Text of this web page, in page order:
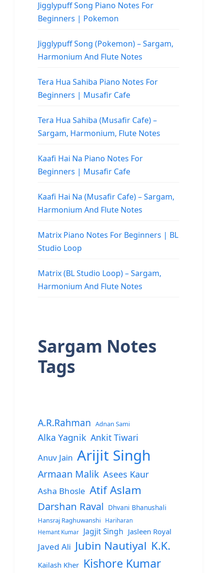
Jigglypuff Song Piano Notes For
Beginners | Pokemon
Jigglypuff Song (Pokemon) – Sargam,
Harmonium And Flute Notes
Tera Hua Sahiba Piano Notes For
Beginners | Musafir Cafe
Tera Hua Sahiba (Musafir Cafe) –
Sargam, Harmonium, Flute Notes
Kaafi Hai Na Piano Notes For
Beginners | Musafir Cafe
Kaafi Hai Na (Musafir Cafe) – Sargam,
Harmonium And Flute Notes
Matrix Piano Notes For Beginners | BL
Studio Loop
Matrix (BL Studio Loop) – Sargam,
Harmonium And Flute Notes
Sargam Notes
Tags
A.R.Rahman Adnan Sami
Alka Yagnik Ankit Tiwari
Anuv Jain Arijit Singh
Armaan Malik Asees Kaur
Asha Bhosle Atif Aslam
Darshan Raval Dhvani Bhanushali
Hansraj Raghuwanshi
Hariharan
Hemant Kumar
Jagjit Singh Jasleen Royal
Javed Ali Jubin Nautiyal K.K.
Kailash Kher Kishore Kumar